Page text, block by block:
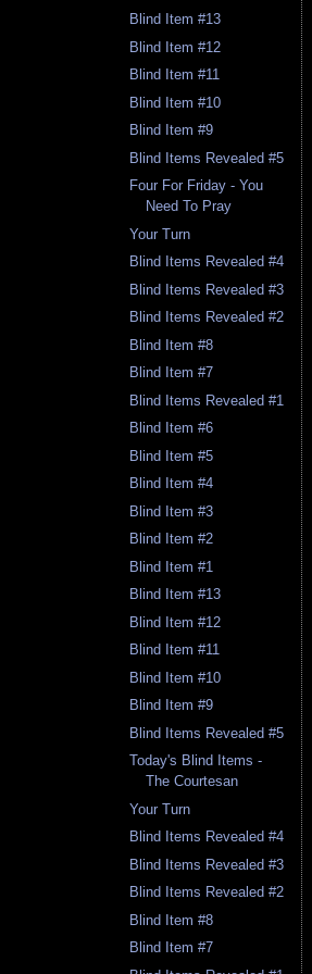
Blind Item #13
Blind Item #12
Blind Item #11
Blind Item #10
Blind Item #9
Blind Items Revealed #5
Four For Friday - You
Need To Pray
Your Turn
Blind Items Revealed #4
Blind Items Revealed #3
Blind Items Revealed #2
Blind Item #8
Blind Item #7
Blind Items Revealed #1
Blind Item #6
Blind Item #5
Blind Item #4
Blind Item #3
Blind Item #2
Blind Item #1
Blind Item #13
Blind Item #12
Blind Item #11
Blind Item #10
Blind Item #9
Blind Items Revealed #5
Today's Blind Items -
The Courtesan
Your Turn
Blind Items Revealed #4
Blind Items Revealed #3
Blind Items Revealed #2
Blind Item #8
Blind Item #7